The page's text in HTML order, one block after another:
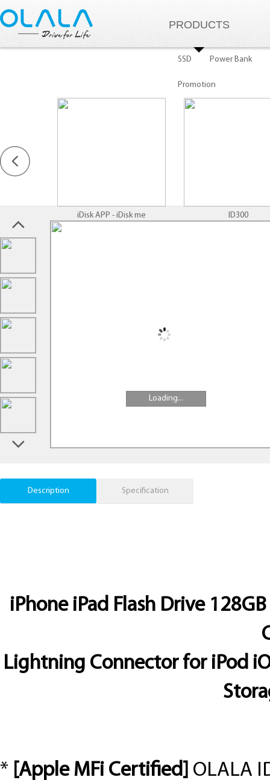
PRODUCTS
SSD Power Bank
Promotion
iDisk APP - iDisk me ID300
Loading...
Description Specification
iPhone iPad Flash Drive
Lightning Connector for iPod
* [Apple MFi Certified] OLALA